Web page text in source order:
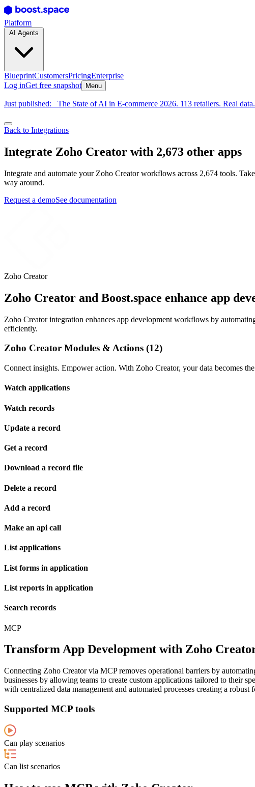
Platform
BlueprintCustomersPricingEnterprise
Log inGet free snapshot Menu
Just published: The State of AI in E-commerce 2026. 113 retailers. Real
Back to Integrations
Integrate Zoho Creator with 2,673 other apps
Integrate and automate your Zoho Creator workflows across 2,674 tools.
way around.
Request a demoSee documentation
Zoho Creator
Zoho Creator and Boost.space enhance app
Zoho Creator integration enhances app development workflows by
efficiently.
Zoho Creator Modules & Actions (12)
Connect insights. Empower action. With Zoho Creator, your data becomes
Watch applications
Watch records
Update a record
Get a record
Download a record file
Delete a record
Add a record
Make an api call
List applications
List forms in application
List reports in application
Search records
MCP
Transform App Development with Zoho
Connecting Zoho Creator via MCP removes operational barriers by
businesses by allowing teams to create custom applications tailored to their
with centralized data management and automated processes creating a
Supported MCP tools
Can play scenarios
Can list scenarios